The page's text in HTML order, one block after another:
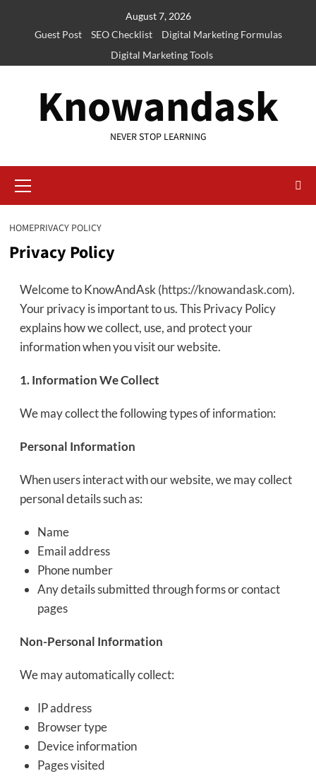
August 7, 2026
Guest Post
SEO Checklist
Digital Marketing Formulas
Digital Marketing Tools
Knowandask
NEVER STOP LEARNING
Menu
HOMEPRIVACY POLICY
Privacy Policy
Welcome to KnowAndAsk (https://knowandask.com).
Your privacy is important to us. This Privacy Policy
explains how we collect, use, and protect your
information when you visit our website.
1. Information We Collect
We may collect the following types of information:
Personal Information
When users interact with our website, we may collect
personal details such as:
Name
Email address
Phone number
Any details submitted through forms or contact
pages
Non-Personal Information
We may automatically collect:
IP address
Browser type
Device information
Pages visited